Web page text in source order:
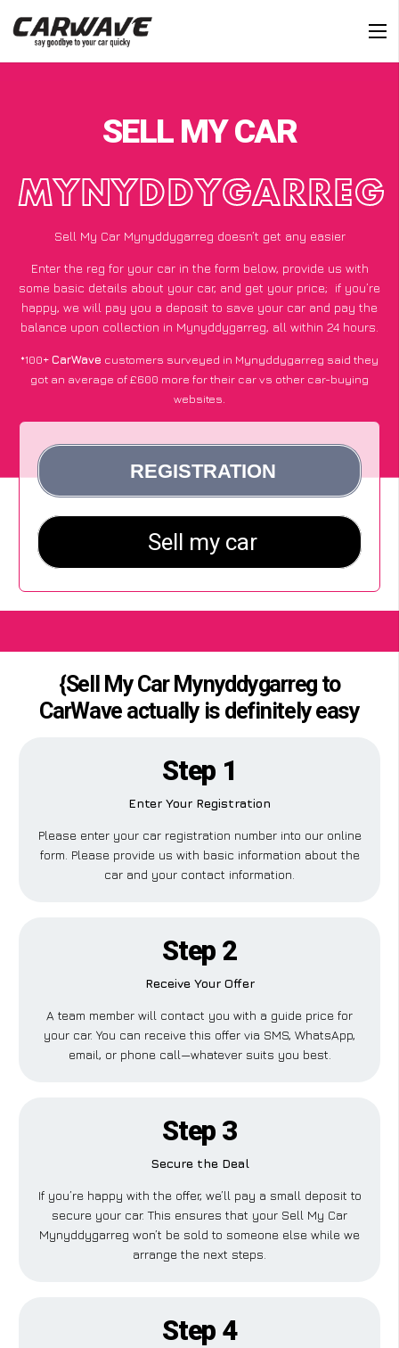
SELL MY CAR
MYNYDDYGARREG
Sell My Car Mynyddygarreg doesn’t get any easier
Enter the reg for your car in the form below, provide us with
some basic details about your car, and get your price; if you’re
happy, we will pay you a deposit to save your car and pay the
balance upon collection in Mynyddygarreg, all within 24 hours.
*100+CarWave customers surveyed in Mynyddygarreg said they
got an average of £600 more for their car vs other car-buying
websites.
{Sell My Car Mynyddygarreg to
CarWave actually is definitely easy
Step 1
Enter Your Registration
Please enter your car registration number into our online
form. Please provide us with basic information about the
car and your contact information.
Step 2
Receive Your Offer
A team member will contact you with a guide price for
your car. You can receive this offer via SMS, WhatsApp,
email, or phone call—whatever suits you best.
Step 3
Secure the Deal
If you’re happy with the offer, we’ll pay a small deposit to
secure your car. This ensures that your Sell My Car
Mynyddygarreg won’t be sold to someone else while we
arrange the next steps.
Step 4